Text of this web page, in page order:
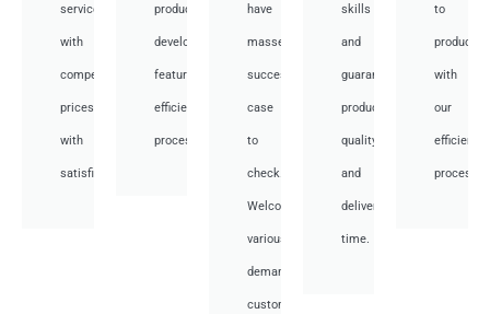
services
with
competitive
prices
with
satisfied.
product
development,
featuring
efficient
processes.
have
masses
success
case
to
check.
Welcome
various
demand
customer.
skills
and
guarantee
product
quality
and
deliver
time.
to
with
our
efficient